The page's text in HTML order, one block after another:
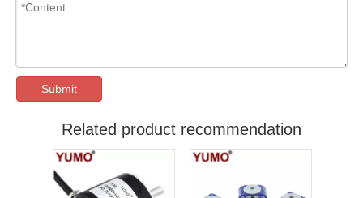
Submit
Related product recommendation